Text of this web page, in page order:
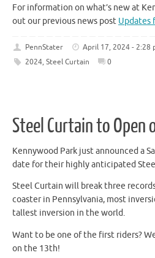
For information on what’s new at
out our previous news post Updates
PennStater April 17, 2024 - 2:28
2024, Steel Curtain 0
Steel Curtain to Open
Kennywood Park just announced a
date for their highly anticipated
Steel Curtain will break three
coaster in Pennsylvania, most
tallest inversion in the world.
Want to be one of the first riders?
on the 13th!